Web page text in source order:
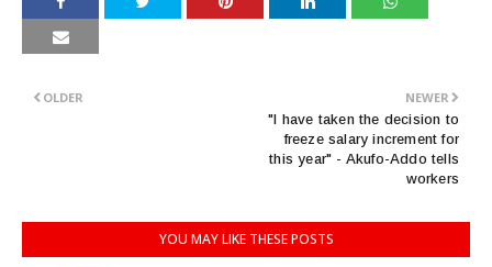
NEWER
"I have taken the decision to
freeze salary increment for
this year" - Akufo-Addo tells
workers
OLDER
YOU MAY LIKE THESE POSTS